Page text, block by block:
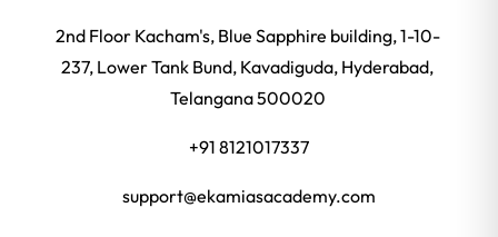
2nd Floor Kacham's, Blue Sapphire building, 1-10-
237, Lower Tank Bund, Kavadiguda, Hyderabad,
Telangana 500020
+91 8121017337
support@ekamiasacademy.com